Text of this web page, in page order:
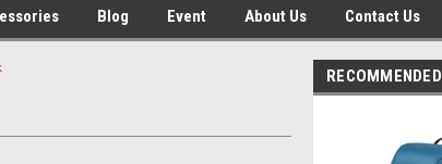
Blog Event About Us Contact Us
RECOMMENDED